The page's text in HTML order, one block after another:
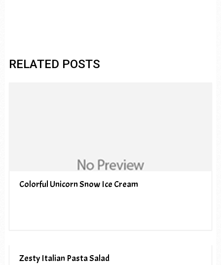
RELATED POSTS
Colorful Unicorn Snow Ice Cream
Zesty Italian Pasta Salad